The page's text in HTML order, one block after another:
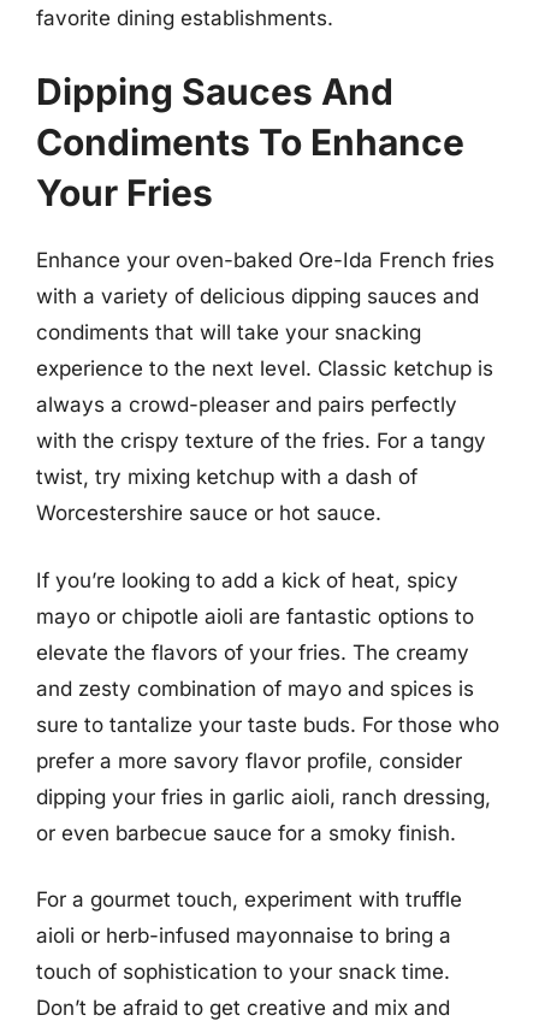
favorite dining establishments.
Dipping Sauces And
Condiments To Enhance
Your Fries
Enhance your oven-baked Ore-Ida French fries
with a variety of delicious dipping sauces and
condiments that will take your snacking
experience to the next level. Classic ketchup is
always a crowd-pleaser and pairs perfectly
with the crispy texture of the fries. For a tangy
twist, try mixing ketchup with a dash of
Worcestershire sauce or hot sauce.
If you’re looking to add a kick of heat, spicy
mayo or chipotle aioli are fantastic options to
elevate the flavors of your fries. The creamy
and zesty combination of mayo and spices is
sure to tantalize your taste buds. For those who
prefer a more savory flavor profile, consider
dipping your fries in garlic aioli, ranch dressing,
or even barbecue sauce for a smoky finish.
For a gourmet touch, experiment with truffle
aioli or herb-infused mayonnaise to bring a
touch of sophistication to your snack time.
Don’t be afraid to get creative and mix and